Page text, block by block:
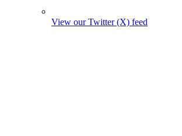
View our Twitter (X) feed